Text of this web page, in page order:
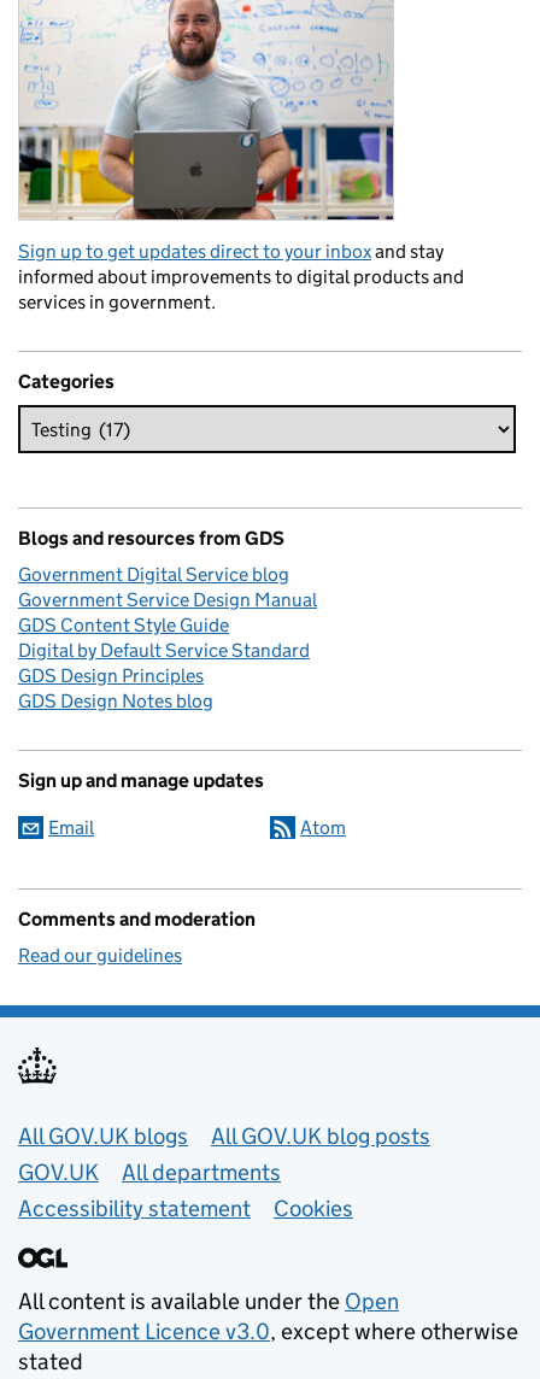
Sign up to get updates direct to your inboxand stay
informed about improvements to digital products and
services in government.
Categories
Blogs and resources from GDS
Government Digital Service blog
Government Service Design Manual
GDS Content Style Guide
Digital by Default Service Standard
GDS Design Principles
GDS Design Notes blog
Sign up and manage updates
Email Atom
Comments and moderation
Read our guidelines
Useful links
All GOV.UK blogs
All GOV.UK blog posts
GOV.UK
All departments
Accessibility statement
Cookies
All content is available under the Open
Government Licence v3.0, except where otherwise
stated